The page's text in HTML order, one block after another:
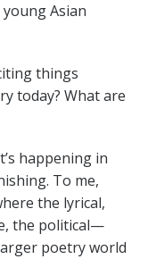
Asian
things
today? What are
happening in
To me,
the lyrical,
the political—
poetry world